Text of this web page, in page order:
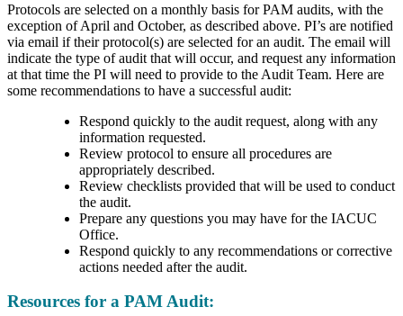
Protocols are selected on a monthly basis for PAM audits, with the
exception of April and October, as described above. PI’s are notified
via email if their protocol(s) are selected for an audit. The email will
indicate the type of audit that will occur, and request any information
at that time the PI will need to provide to the Audit Team. Here are
some recommendations to have a successful audit:
Respond quickly to the audit request, along with any
information requested.
Review protocol to ensure all procedures are
appropriately described.
Review checklists provided that will be used to conduct
the audit.
Prepare any questions you may have for the IACUC
Office.
Respond quickly to any recommendations or corrective
actions needed after the audit.
Resources for a PAM Audit: